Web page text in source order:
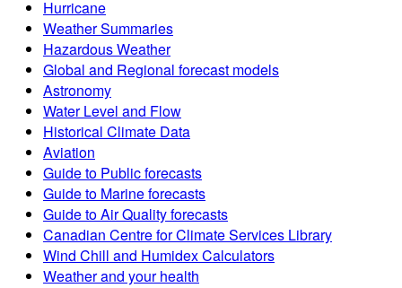
Hurricane
Weather Summaries
Hazardous Weather
Global and Regional forecast models
Astronomy
Water Level and Flow
Historical Climate Data
Aviation
Guide to Public forecasts
Guide to Marine forecasts
Guide to Air Quality forecasts
Canadian Centre for Climate Services Library
Wind Chill and Humidex Calculators
Weather and your health